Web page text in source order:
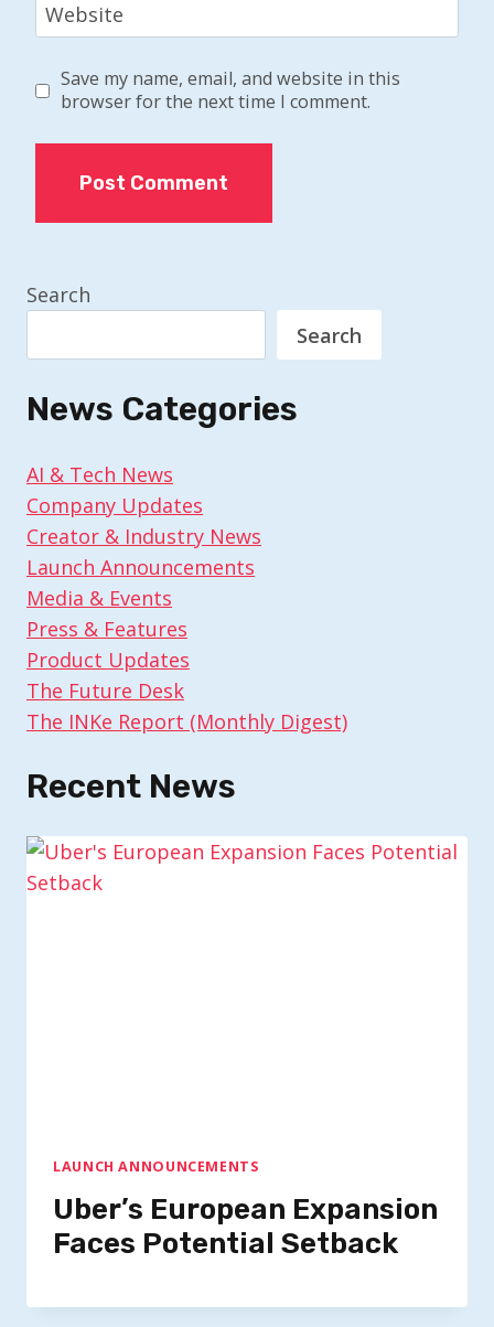
Website
Save my name, email, and website in this
browser for the next time I comment.
Search
Search
News Categories
AI & Tech News
Company Updates
Creator & Industry News
Launch Announcements
Media & Events
Press & Features
Product Updates
The Future Desk
The INKe Report (Monthly Digest)
Recent News
LAUNCH ANNOUNCEMENTS
Uber’s European Expansion
Faces Potential Setback